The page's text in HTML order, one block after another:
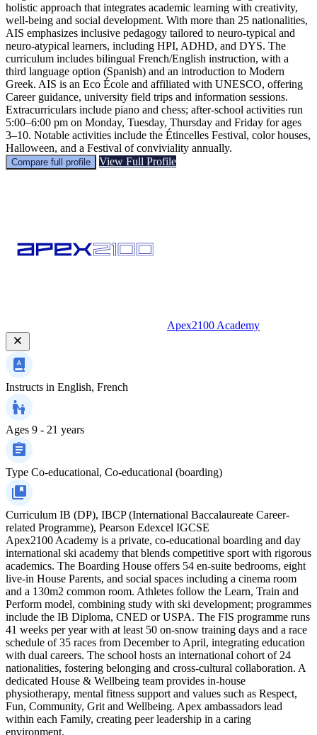
holistic approach that integrates academic learning with creativity,
well-being and social development. With more than 25 nationalities,
AIS emphasizes inclusive pedagogy tailored to neuro-typical and
neuro-atypical learners, including HPI, ADHD, and DYS. The
curriculum includes bilingual French/English instruction, with a
third language option (Spanish) and an introduction to Modern
Greek. AIS is an Eco École and affiliated with UNESCO, offering
Career guidance, university field trips and information sessions.
Extracurriculars include piano and chess; after-school activities run
5:00–6:00 pm on Monday, Tuesday, Thursday and Friday for ages
3–10. Notable activities include the Étincelles Festival, color houses,
Halloween, and a Festival of conviviality annually.
Compare full profile View Full Profile
Apex2100 Academy
Instructs in English, French
Ages 9 - 21 years
Type Co-educational, Co-educational (boarding)
Curriculum IB (DP), IBCP (International Baccalaureate Career-
related Programme), Pearson Edexcel IGCSE
Apex2100 Academy is a private, co-educational boarding and day
international ski academy that blends competitive sport with rigorous
academics. The Boarding House offers 54 en-suite bedrooms, eight
live-in House Parents, and social spaces including a cinema room
and a 130m2 common room. Athletes follow the Learn, Train and
Perform model, combining study with ski development; programmes
include the IB Diploma, CNED or USPA. The FIS programme runs
41 weeks per year with at least 50 on-snow training days and a race
schedule of 35 races from December to April, integrating education
with dual careers. The school hosts an international cohort of 24
nationalities, fostering belonging and cross-cultural collaboration. A
dedicated House & Wellbeing team provides in-house
physiotherapy, mental fitness support and values such as Respect,
Fun, Community, Grit and Wellbeing. Apex ambassadors lead
within each Family, creating peer leadership in a caring
environment.